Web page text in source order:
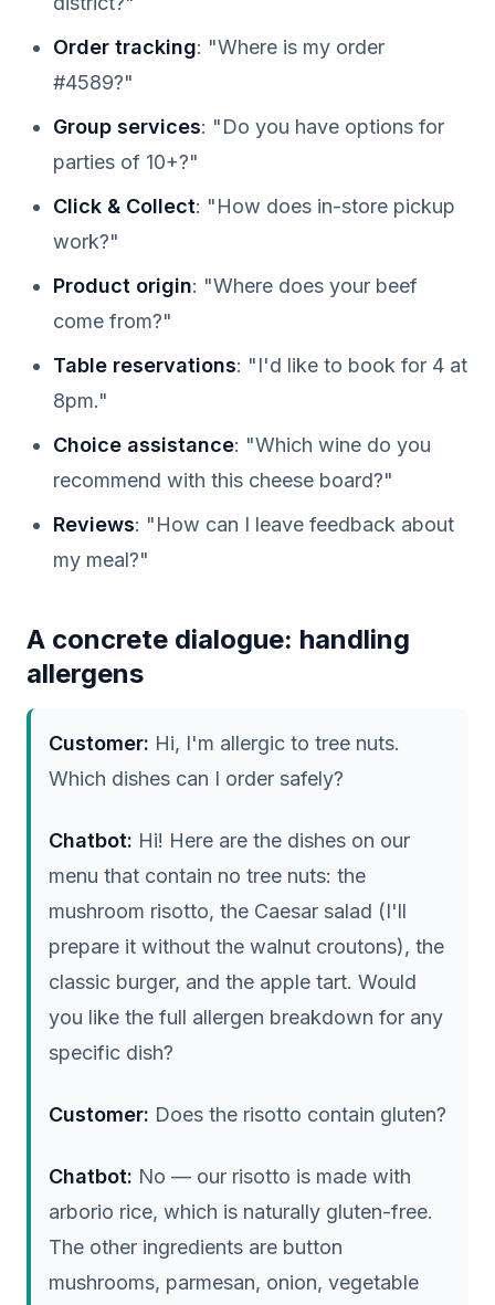
Order tracking: "Where is my order
#4589?"
Group services: "Do you have options for
parties of 10+?"
Click & Collect: "How does in-store pickup
work?"
Product origin: "Where does your beef
come from?"
Table reservations: "I'd like to book for 4 at
8pm."
Choice assistance: "Which wine do you
recommend with this cheese board?"
Reviews: "How can I leave feedback about
my meal?"
A concrete dialogue: handling
allergens
Customer: Hi, I'm allergic to tree nuts.
Which dishes can I order safely?
Chatbot: Hi! Here are the dishes on our
menu that contain no tree nuts: the
mushroom risotto, the Caesar salad (I'll
prepare it without the walnut croutons), the
classic burger, and the apple tart. Would
you like the full allergen breakdown for any
specific dish?
Customer: Does the risotto contain gluten?
Chatbot: No — our risotto is made with
arborio rice, which is naturally gluten-free.
The other ingredients are button
mushrooms, parmesan, onion, vegetable